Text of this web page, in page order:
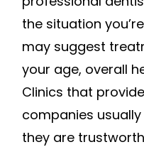
the situation
may suggest
your age, overall
Clinics that
companies
they are